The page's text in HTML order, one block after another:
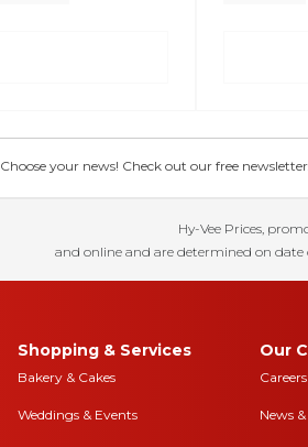
Choose your news! Check out our free
Hy-Vee Prices,
and online and are determined on date
Shopping & Services
Bakery & Cakes
Weddings & Events
Our
Careers
News